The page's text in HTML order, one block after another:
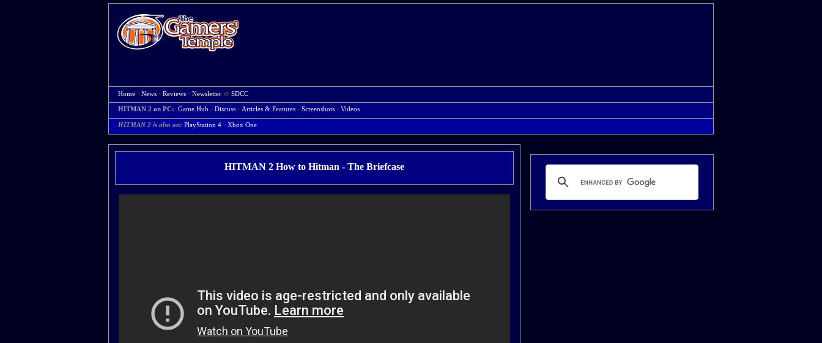
Home · News · Reviews · Newsletter ☆ SDCC
HITMAN 2 on PC: Game Hub · Discuss · Articles & Features · Screenshots · Videos
HITMAN 2 is also on: PlayStation 4 · Xbox One
HITMAN 2 How to Hitman - The Briefcase